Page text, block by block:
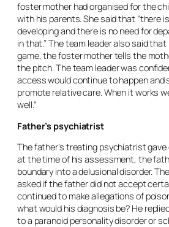
foster mother had organised for the
with his parents. She said that “there
developing and there is no need for
in that.” The team leader also said
game, the foster mother tells the
the pitch. The team leader was
access would continue to happen and
promote relative care. When it works
well.”
Father’s psychiatrist
The father’s treating psychiatrist
at the time of his assessment, the
boundary into a delusional disorder.
asked if the father did not accept
continued to make allegations of
what would his diagnosis be? He
to a paranoid personality disorder or